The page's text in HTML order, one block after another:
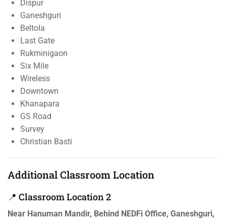
Dispur
Ganeshguri
Beltola
Last Gate
Rukminigaon
Six Mile
Wireless
Downtown
Khanapara
GS Road
Survey
Christian Basti
Additional Classroom Location
📍 Classroom Location 2
Near Hanuman Mandir, Behind NEDFi Office, Ganeshguri,